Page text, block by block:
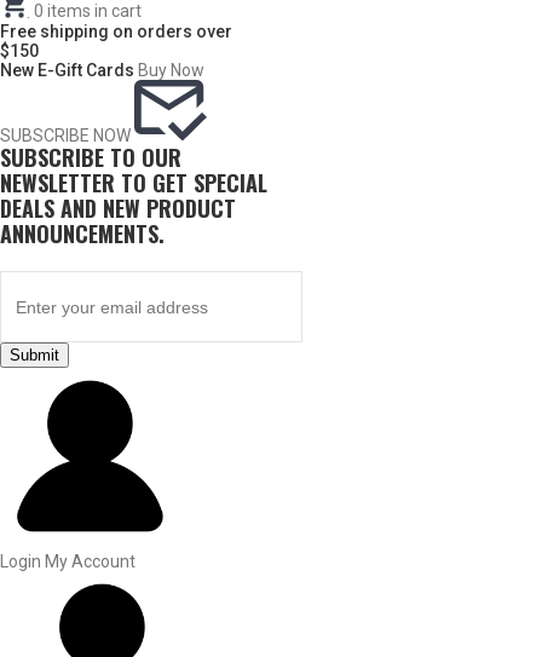
0 items in cart
Free shipping on orders over
$150
New E-Gift Cards Buy Now
SUBSCRIBE NOW
SUBSCRIBE TO OUR
NEWSLETTER TO GET SPECIAL
DEALS AND NEW PRODUCT
ANNOUNCEMENTS.
Submit
Login My Account
TURKEY
UPLAND GAME